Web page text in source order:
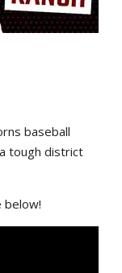
baseball
tough district
below!